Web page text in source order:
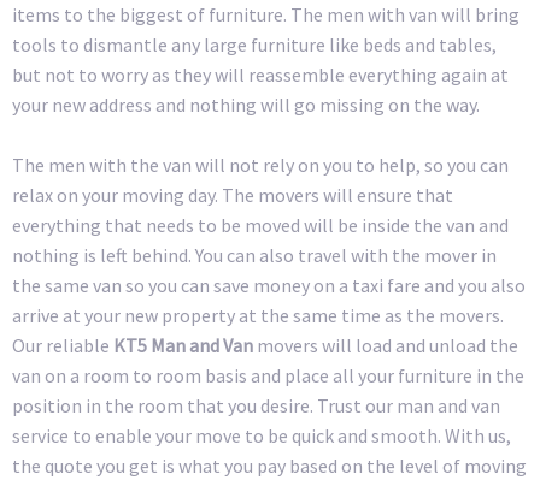
items to the biggest of furniture. The men with van will bring
tools to dismantle any large furniture like beds and tables,
but not to worry as they will reassemble everything again at
your new address and nothing will go missing on the way.
The men with the van will not rely on you to help, so you can
relax on your moving day. The movers will ensure that
everything that needs to be moved will be inside the van and
nothing is left behind. You can also travel with the mover in
the same van so you can save money on a taxi fare and you also
arrive at your new property at the same time as the movers.
Our reliable KT5 Man and Van movers will load and unload the
van on a room to room basis and place all your furniture in the
position in the room that you desire. Trust our man and van
service to enable your move to be quick and smooth. With us,
the quote you get is what you pay based on the level of moving